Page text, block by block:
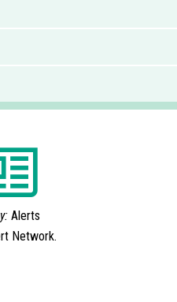
Alerts
Network.